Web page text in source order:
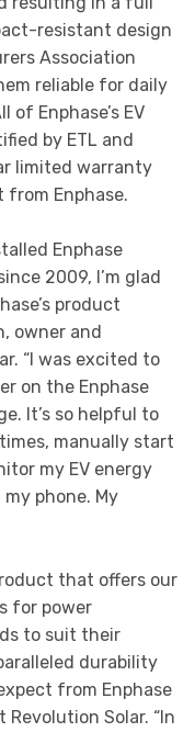
resistant design
Association
reliable for daily
Enphase’s EV
by ETL and
limited warranty
Enphase.
Enphase
2009, I’m glad
product
owner and
“I was excited to
on the Enphase
It’s so helpful to
manually start
my EV energy
phone. My
that offers our
for power
to suit their
durability
from Enphase
Revolution Solar. “In